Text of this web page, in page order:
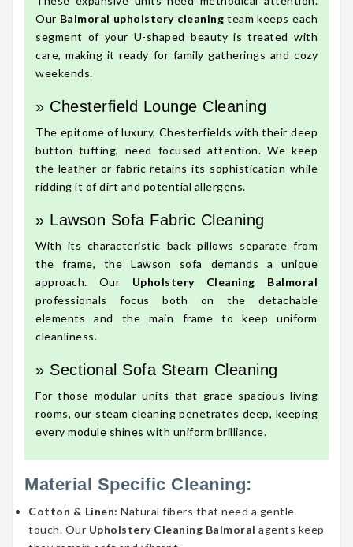
Our Balmoral upholstery cleaning team keeps each
segment of your U-shaped beauty is treated with
care, making it ready for family gatherings and cozy
weekends.
» Chesterfield Lounge Cleaning
The epitome of luxury, Chesterfields with their deep
button tufting, need focused attention. We keep
the leather or fabric retains its sophistication while
ridding it of dirt and potential allergens.
» Lawson Sofa Fabric Cleaning
With its characteristic back pillows separate from
the frame, the Lawson sofa demands a unique
approach. Our Upholstery Cleaning Balmoral
professionals focus both on the detachable
elements and the main frame to keep uniform
cleanliness.
» Sectional Sofa Steam Cleaning
For those modular units that grace spacious living
rooms, our steam cleaning penetrates deep, keeping
every module shines with uniform brilliance.
Material Specific Cleaning:
Cotton & Linen: Natural fibers that need a gentle
touch. Our Upholstery Cleaning Balmoral agents keep